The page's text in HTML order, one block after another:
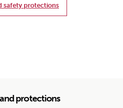
safety protections
protections